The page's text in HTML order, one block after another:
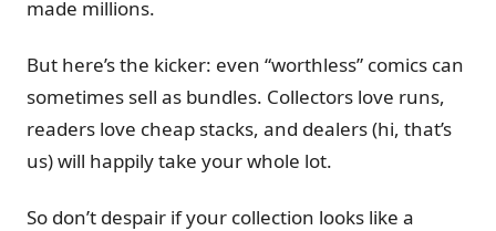
made millions.
But here’s the kicker: even “worthless” comics can
sometimes sell as bundles. Collectors love runs,
readers love cheap stacks, and dealers (hi, that’s
us) will happily take your whole lot.
So don’t despair if your collection looks like a